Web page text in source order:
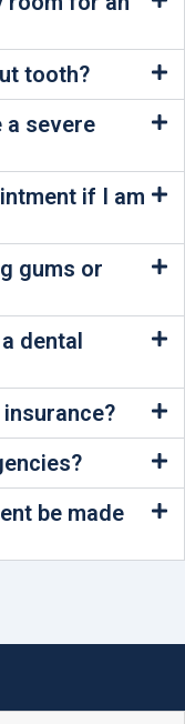
tooth?
a severe
if I am
gums or
dental
be made